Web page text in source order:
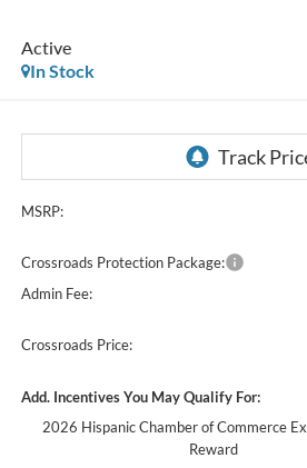
Active
In Stock
MSRP:
Crossroads Protection Package:
Admin Fee:
Crossroads Price:
Add. Incentives You May Qualify For:
2026 Hispanic Chamber of Commerce
Reward